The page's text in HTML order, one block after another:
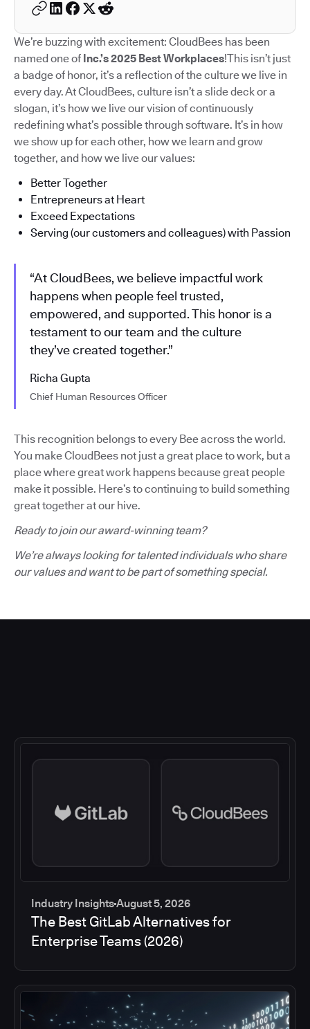
We’re buzzing with excitement: CloudBees has been
named one of Inc.’s 2025 Best Workplaces!This isn’t just
a badge of honor, it’s a reflection of the culture we live in
every day. At CloudBees, culture isn’t a slide deck or a
slogan, it’s how we live our vision of continuously
redefining what’s possible through software. It’s in how
we show up for each other, how we learn and grow
together, and how we live our values:
Better Together
Entrepreneurs at Heart
Exceed Expectations
Serving (our customers and colleagues) with Passion
“At CloudBees, we believe impactful work
happens when people feel trusted,
empowered, and supported. This honor is a
testament to our team and the culture
they’ve created together.”
Richa Gupta
Chief Human Resources Officer
This recognition belongs to every Bee across the world.
You make CloudBees not just a great place to work, but a
place where great work happens because great people
make it possible. Here’s to continuing to build something
great together at our hive.
Ready to join our award-winning team?
We’re always looking for talented individuals who share
our values and want to be part of something special.
Industry InsightsAugust 5, 2026
The Best GitLab Alternatives for
Enterprise Teams (2026)